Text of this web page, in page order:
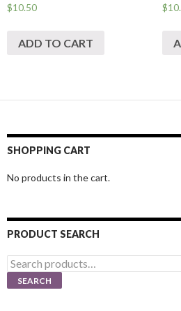
$10.50
ADD TO CART
$
SHOPPING CART
No products in the cart.
PRODUCT SEARCH
Search
for:
SEARCH